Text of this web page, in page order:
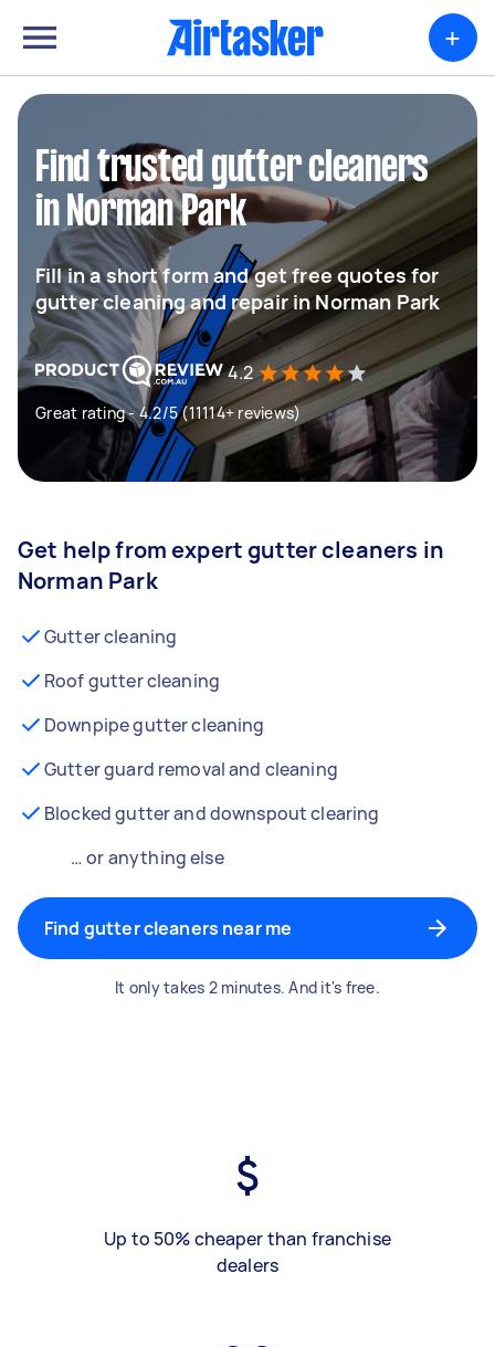
+
Find trusted gutter cleaners
in Norman Park
Fill in a short form and get free quotes for
gutter cleaning and repair in Norman Park
4.2
Great rating - 4.2/5 (11114+ reviews)
Get help from expert gutter cleaners in
Norman Park
Gutter cleaning
Roof gutter cleaning
Downpipe gutter cleaning
Gutter guard removal and cleaning
Blocked gutter and downspout clearing
… or anything else
Find gutter cleaners near me
It only takes 2 minutes. And it's free.
Up to 50% cheaper than franchise
dealers